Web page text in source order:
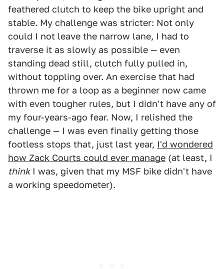
feathered clutch to keep the bike upright and
stable. My challenge was stricter: Not only
could I not leave the narrow lane, I had to
traverse it as slowly as possible — even
standing dead still, clutch fully pulled in,
without toppling over. An exercise that had
thrown me for a loop as a beginner now came
with even tougher rules, but I didn't have any of
my four-years-ago fear. Now, I relished the
challenge — I was even finally getting those
footless stops that, just last year, I'd wondered
how Zack Courts could ever manage (at least, I
thinkI was, given that my MSF bike didn't have
a working speedometer).